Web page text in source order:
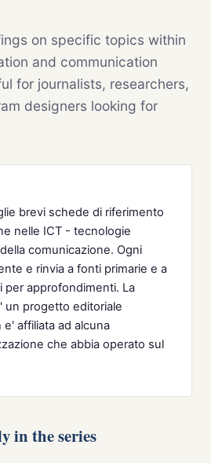
on specific topics within
and communication
for journalists, researchers,
designers looking for
brevi schede di riferimento
nelle ICT - tecnologie
comunicazione. Ogni
e rinvia a fonti primarie e a
per approfondimenti. La
un progetto editoriale
affiliata ad alcuna
che abbia operato sul
in the series